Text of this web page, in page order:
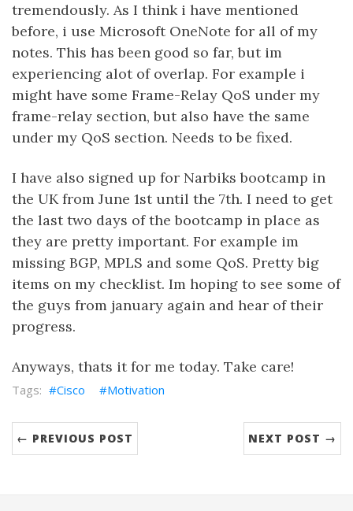
tremendously. As I think i have mentioned
before, i use Microsoft OneNote for all of my
notes. This has been good so far, but im
experiencing alot of overlap. For example i
might have some Frame-Relay QoS under my
frame-relay section, but also have the same
under my QoS section. Needs to be fixed.
I have also signed up for Narbiks bootcamp in
the UK from June 1st until the 7th. I need to get
the last two days of the bootcamp in place as
they are pretty important. For example im
missing BGP, MPLS and some QoS. Pretty big
items on my checklist. Im hoping to see some of
the guys from january again and hear of their
progress.
Anyways, thats it for me today. Take care!
Cisco Motivation
← PREVIOUS POST NEXT POST →